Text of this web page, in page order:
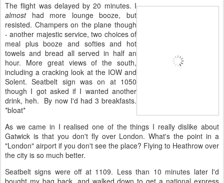
The flight was delayed by 20 minutes. I
almosthad more lounge booze, but
resisted. Champers on the plane though
- another majestic service, two choices of
meal plus booze and softies and hot
towels and bread all served in half an
hour. More great views of the south,
including a cracking look at the IOW and
Solent. Seatbelt sign was on at 1050
though I got asked if I wanted another
drink, heh. By now I'd had 3 breakfasts.
*bloat*
As we came in I realised one of the things I really dislike about
Gatwick is that you don't fly over London. What's the point in a
"London" airport if you don't see the place? Flying to Heathrow over
the city is so much better.
Seatbelt signs were off at 1109. Less than 10 minutes later I'd
bought my bag back, and walked down to get a national express